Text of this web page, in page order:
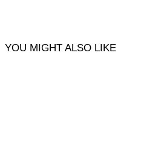
YOU MIGHT ALSO LIKE